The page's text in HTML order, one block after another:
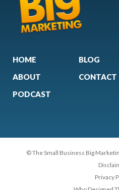
HOME
ABOUT
PODCAST
BLOG
CONTACT
© The Small Business Big
Privacy